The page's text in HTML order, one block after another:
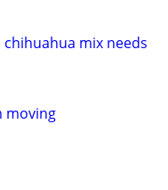
mix needs
moving